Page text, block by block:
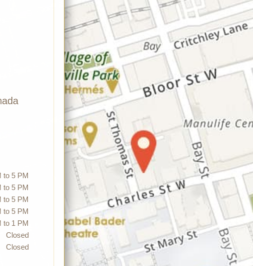
to 5 PM
to 5 PM
to 5 PM
to 5 PM
to 1 PM
Closed
Closed